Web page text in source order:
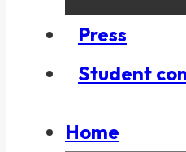
Press
Student
Home